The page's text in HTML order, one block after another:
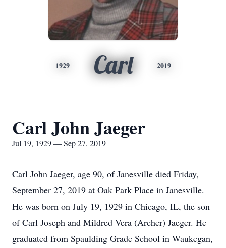
1929 Carl 2019
Carl John Jaeger
Jul 19, 1929 — Sep 27, 2019
Carl John Jaeger, age 90, of Janesville died Friday,
September 27, 2019 at Oak Park Place in Janesville.
He was born on July 19, 1929 in Chicago, IL, the son
of Carl Joseph and Mildred Vera (Archer) Jaeger. He
graduated from Spaulding Grade School in Waukegan,